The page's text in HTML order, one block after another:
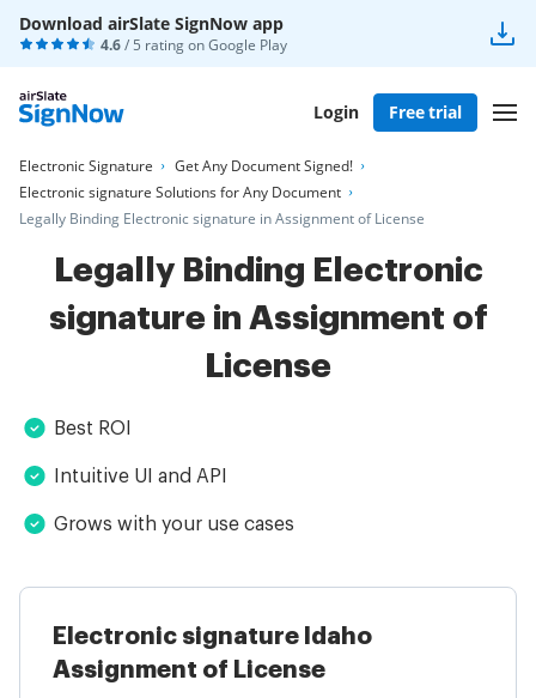
Download airSlate SignNow app
4.6/ 5 rating onGoogle Play
Login Free trial
Electronic Signature
Get Any Document Signed!
Electronic signature Solutions for Any Document
Legally Binding Electronic signature in Assignment of License
Legally Binding Electronic
signature in Assignment of
License
Best ROI
Intuitive UI and API
Grows with your use cases
Electronic signature Idaho
Assignment of License